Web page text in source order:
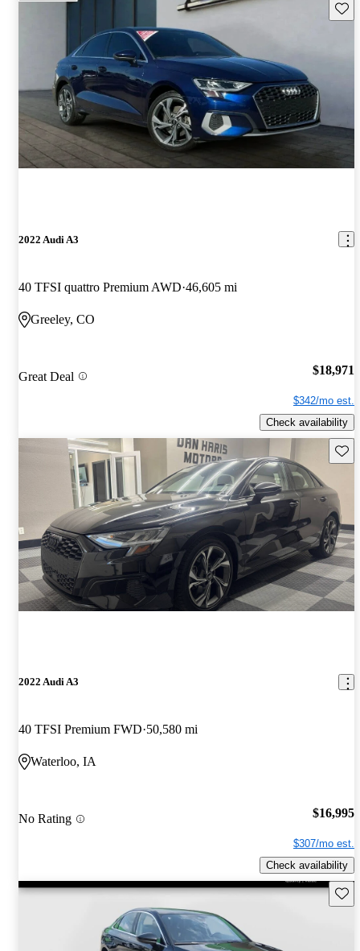
2022 Audi A3
40 TFSI quattro Premium AWD 46,605 mi
Greeley, CO
Great Deal $18,971
$342/mo est.
Check availability
2022 Audi A3
40 TFSI Premium FWD 50,580 mi
Waterloo, IA
No Rating $16,995
$307/mo est.
Check availability